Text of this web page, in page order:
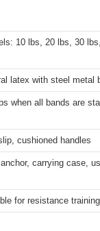
10 lbs, 20 lbs, 30
latex with steel metal
when all bands are
cushioned handles
anchor, carrying case,
for resistance